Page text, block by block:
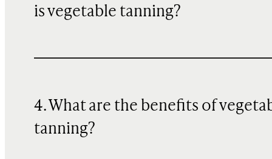
is vegetable tanning?
4. What are the benefits of
tanning?